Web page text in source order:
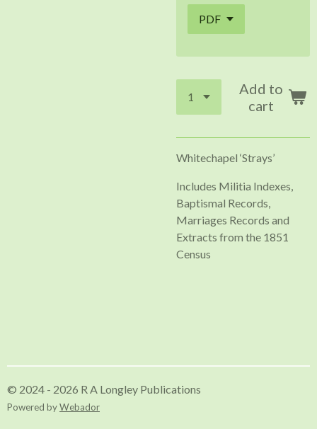
Add to
cart
Whitechapel ‘Strays’
Includes Militia Indexes,
Baptismal Records,
Marriages Records and
Extracts from the 1851
Census
© 2024 - 2026 R A Longley Publications
Powered byWebador